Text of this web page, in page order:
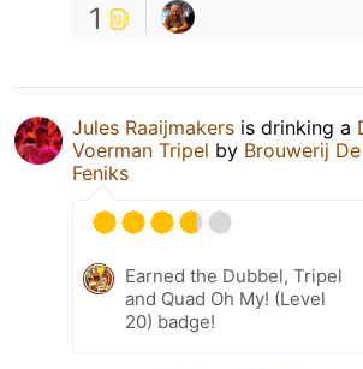
1
Jules Raaijmakers is drinking a
Voerman Tripel by Brouwerij De
Feniks
Earned the Dubbel, Tripel
and Quad Oh My! (Level
20) badge!